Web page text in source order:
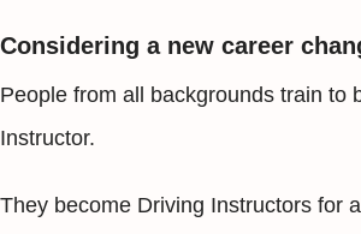
Considering a new career
People from all backgrounds train to
Instructor.
They become Driving Instructors for